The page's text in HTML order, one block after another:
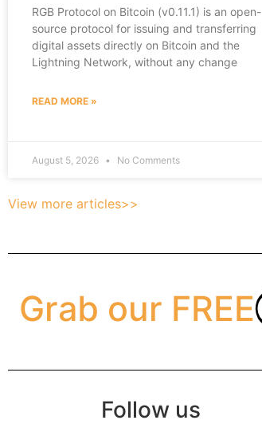
RGB Protocol on Bitcoin (v0.11.1) is an open-
source protocol for issuing and transferring
digital assets directly on Bitcoin and the
Lightning Network, without any change
READ MORE »
August 5, 2026 No Comments
View more articles>>
Grab our FREE
Follow us